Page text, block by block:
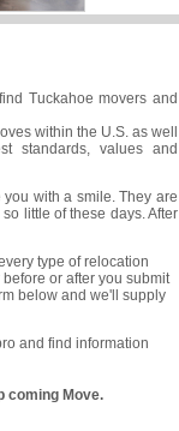
Tuckahoe movers and
within the U.S. as well
standards, values and
with a smile. They are
little of these days. After
type of relocation
or after you submit
below and we'll supply
and find information
coming Move.